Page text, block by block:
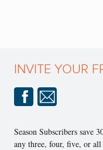
INVITE YOUR
Season Subscribers save
any three, four, five, or all